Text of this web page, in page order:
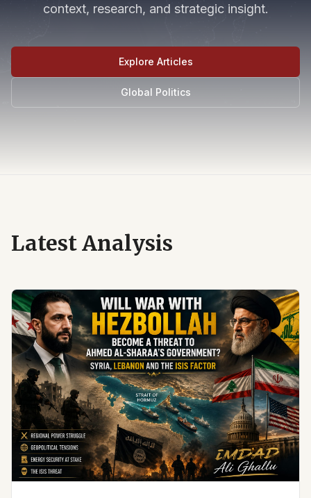
context, research, and strategic insight.
Explore Articles
Global Politics
Latest Analysis